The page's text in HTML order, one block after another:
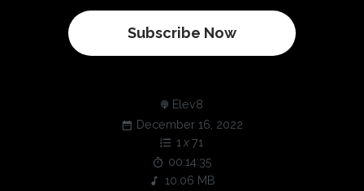
Subscribe Now
Elev8
December 16, 2022
1 x 71
00:14:35
10.06 MB